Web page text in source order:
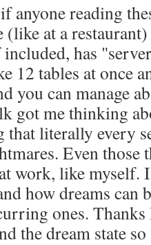
anyone reading
(like at a
has
12 tables at once
you can manage
got me thinking
that literally every
Even those
work, like myself.
how dreams can
ones.
the dream state